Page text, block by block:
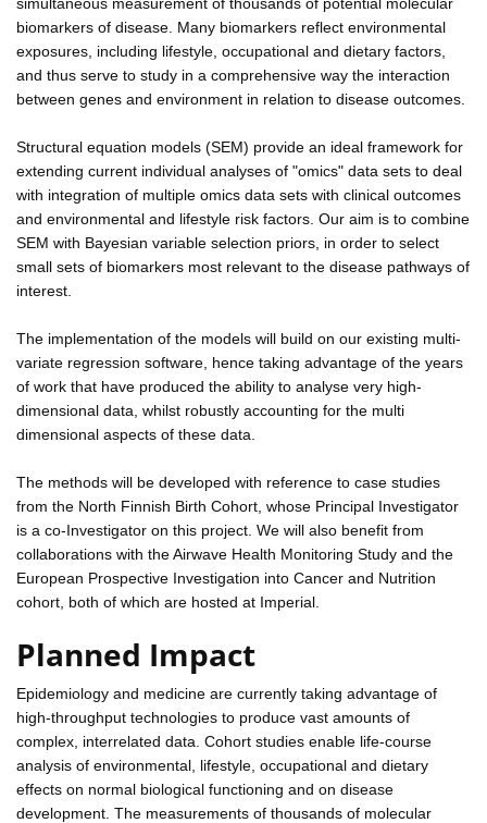
biomarkers of disease. Many biomarkers reflect environmental
exposures, including lifestyle, occupational and dietary factors,
and thus serve to study in a comprehensive way the interaction
between genes and environment in relation to disease outcomes.
Structural equation models (SEM) provide an ideal framework for
extending current individual analyses of "omics" data sets to deal
with integration of multiple omics data sets with clinical outcomes
and environmental and lifestyle risk factors. Our aim is to combine
SEM with Bayesian variable selection priors, in order to select
small sets of biomarkers most relevant to the disease pathways of
interest.
The implementation of the models will build on our existing multi-
variate regression software, hence taking advantage of the years
of work that have produced the ability to analyse very high-
dimensional data, whilst robustly accounting for the multi
dimensional aspects of these data.
The methods will be developed with reference to case studies
from the North Finnish Birth Cohort, whose Principal Investigator
is a co-Investigator on this project. We will also benefit from
collaborations with the Airwave Health Monitoring Study and the
European Prospective Investigation into Cancer and Nutrition
cohort, both of which are hosted at Imperial.
Planned Impact
Epidemiology and medicine are currently taking advantage of
high-throughput technologies to produce vast amounts of
complex, interrelated data. Cohort studies enable life-course
analysis of environmental, lifestyle, occupational and dietary
effects on normal biological functioning and on disease
development. The measurements of thousands of molecular